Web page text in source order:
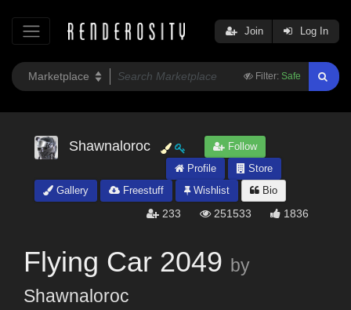
Filter: Safe
Join Log In
Shawnaloroc
Follow
Profile
Store
Gallery
Freestuff Wishlist Bio
233 251533 1836
Flying Car 2049 by
Shawnaloroc